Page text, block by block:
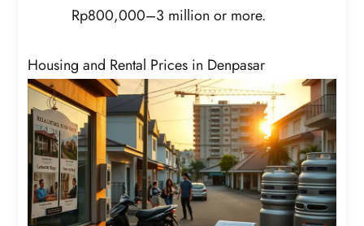
Rp800,000–3 million or more.
Housing and Rental Prices in Denpasar